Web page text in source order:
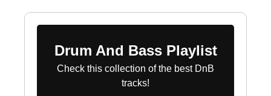
Drum And Bass Playlist
Check this collection of the best DnB
tracks!